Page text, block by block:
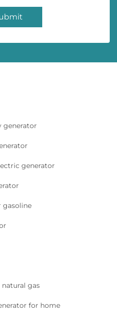
generator
generator
gasoline
gas
for home